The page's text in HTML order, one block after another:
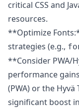
critical CSS and
resources.
**Optimize
strategies (e.g.,
**Consider PWA/
performance
(PWA) or the
significant boost